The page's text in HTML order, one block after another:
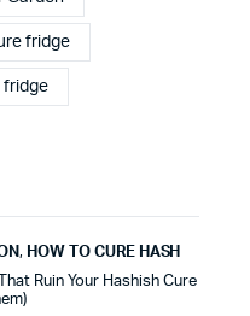
fridge
fridge
, HOW TO CURE HASH
Ruin Your Hashish Cure
Rien que pour
l'avoir.
presenti lo hanno
giustificato